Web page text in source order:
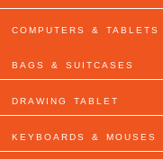
COMPUTERS & TABLETS
BAGS & SUITCASES
DRAWING TABLET
KEYBOARDS & MOUSES